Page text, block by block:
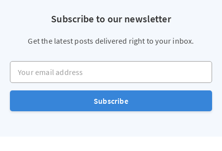
Subscribe to our newsletter
Get the latest posts delivered right to your inbox.
Your email address
Subscribe